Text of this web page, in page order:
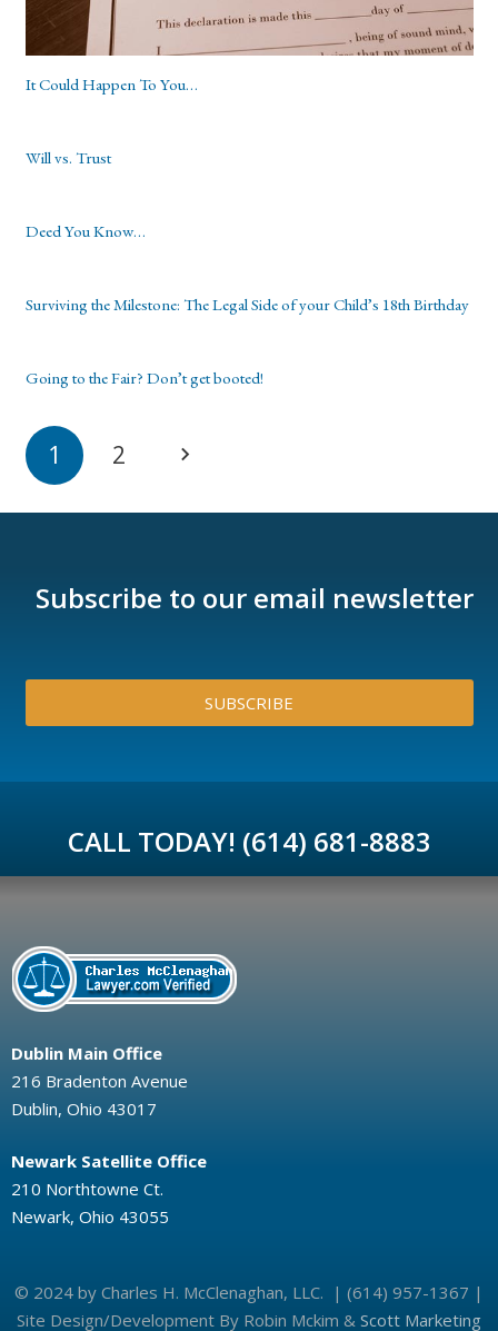
It Could Happen To You…
Will vs. Trust
Deed You Know…
Surviving the Milestone: The Legal Side of your Child’s 18th Birthday
Going to the Fair? Don’t get booted!
1 2
Subscribe to our email newsletter
SUBSCRIBE
CALL TODAY! (614) 681-8883
Dublin Main Office
216 Bradenton Avenue
Dublin, Ohio 43017
Newark Satellite Office
210 Northtowne Ct.
Newark, Ohio 43055
© 2024 by Charles H. McClenaghan, LLC. | (614) 957-1367 |
Site Design/Development By Robin Mckim & Scott Marketing